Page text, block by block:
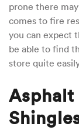
prone there
comes to fire
you can expect
be able to find
store quite